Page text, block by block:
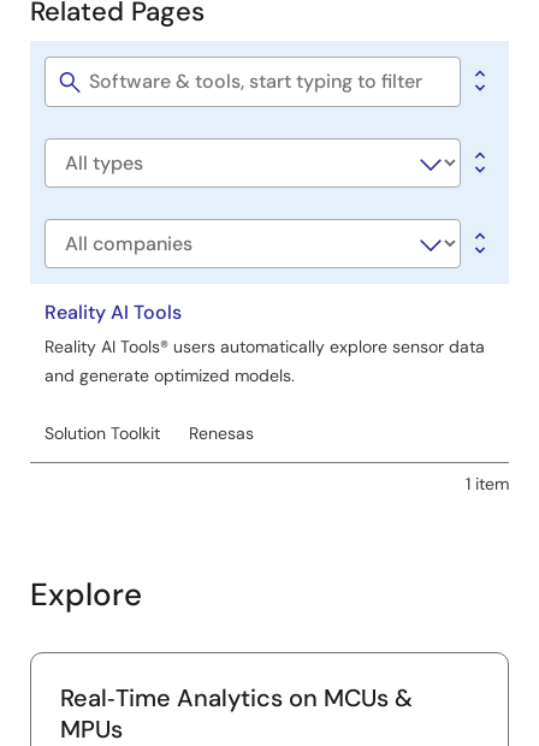
Related
Pages
Related Pages
Software
Software
Company
Reality AI Tools
Reality AI Tools® users automatically explore sensor data
and generate optimized models.
Solution Toolkit Renesas
1 item
Explore
Real‑Time Analytics on MCUs &
MPUs